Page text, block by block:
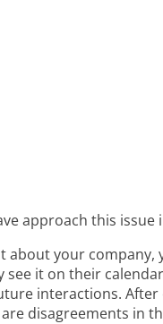
approach this issue
your
it on their
interactions.
disagreements